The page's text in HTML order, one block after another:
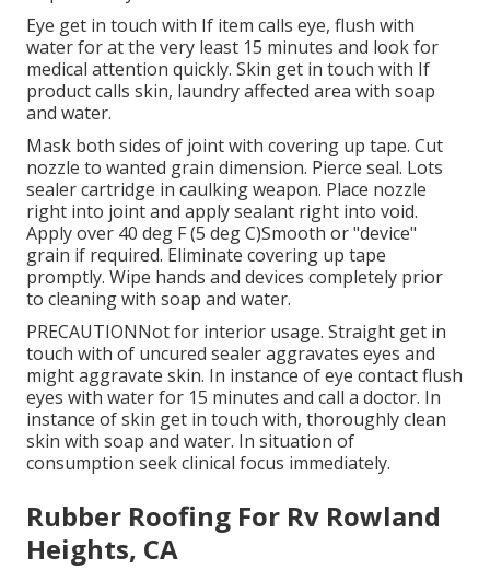
Eye get in touch with If item calls eye, flush with
water for at the very least 15 minutes and look for
medical attention quickly. Skin get in touch with If
product calls skin, laundry affected area with soap
and water.
Mask both sides of joint with covering up tape. Cut
nozzle to wanted grain dimension. Pierce seal. Lots
sealer cartridge in caulking weapon. Place nozzle
right into joint and apply sealant right into void.
Apply over 40 deg F (5 deg C)Smooth or "device"
grain if required. Eliminate covering up tape
promptly. Wipe hands and devices completely prior
to cleaning with soap and water.
PRECAUTIONNot for interior usage. Straight get in
touch with of uncured sealer aggravates eyes and
might aggravate skin. In instance of eye contact flush
eyes with water for 15 minutes and call a doctor. In
instance of skin get in touch with, thoroughly clean
skin with soap and water. In situation of
consumption seek clinical focus immediately.
Rubber Roofing For Rv Rowland
Heights, CA